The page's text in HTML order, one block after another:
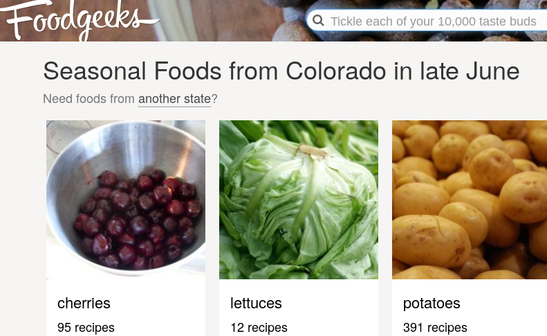
Seasonal Foods from Colorado in late June
Need foods from another state?
cherries
95 recipes
lettuces
12 recipes
potatoes
391 recipes